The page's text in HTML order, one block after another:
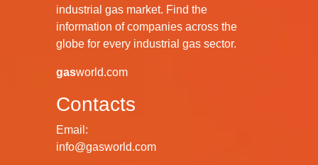
industrial gas market. Find the
information of companies across the
globe for every industrial gas sector.
gasworld.com
Contacts
Email:
info@gasworld.com